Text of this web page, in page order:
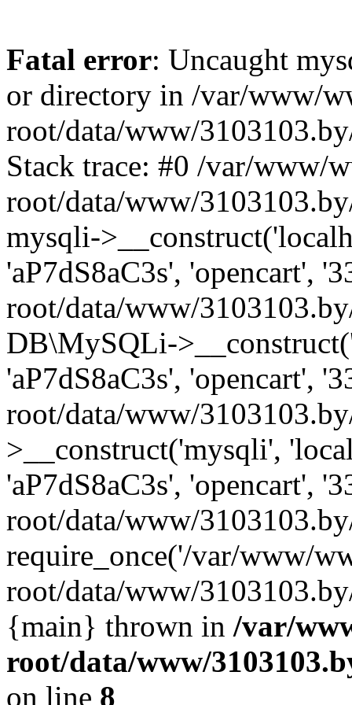
Fatal error: Uncaught
or directory in /var/www/
root/data/www/
Stack trace: #0 /var/www/
root/data/www/
mysqli-
'aP7dS8aC3s', 'opencart',
root/data/www/
DB\MySQLi-
'aP7dS8aC3s', 'opencart',
root/data/www/
>__construct('mysqli',
'aP7dS8aC3s', 'opencart',
root/data/www/
require_once('/var/www/
root/data/www/
{main} thrown in /var/
root/data/www/
on line 8